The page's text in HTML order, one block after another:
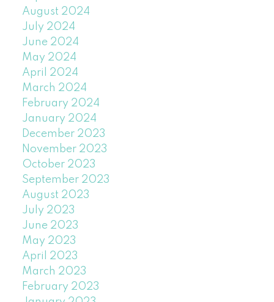
August 2024
July 2024
June 2024
May 2024
April 2024
March 2024
February 2024
January 2024
December 2023
November 2023
October 2023
September 2023
August 2023
July 2023
June 2023
May 2023
April 2023
March 2023
February 2023